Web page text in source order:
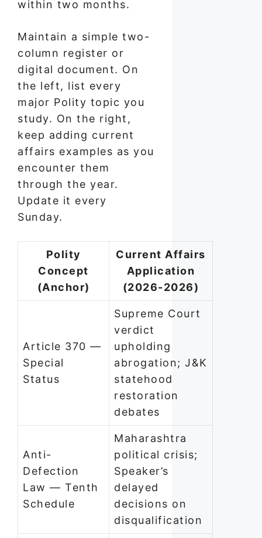
within two months.
Maintain a simple two-
column register or
digital document. On
the left, list every
major Polity topic you
study. On the right,
keep adding current
affairs examples as you
encounter them
through the year.
Update it every
Sunday.
Polity
Concept
(Anchor)
Current Affairs
Application
(2026-2026)
Article 370 —
Special
Status
Supreme Court
verdict
upholding
abrogation; J&K
statehood
restoration
debates
Anti-
Defection
Law — Tenth
Schedule
Maharashtra
political crisis;
Speaker’s
delayed
decisions on
disqualification